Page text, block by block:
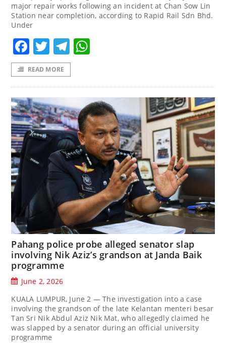
major repair works following an incident at Chan Sow Lin
Station near completion, according to Rapid Rail Sdn Bhd.
Under
Facebook
TwitterTelegram
READ MORE
Pahang police probe alleged senator slap
involving Nik Aziz’s grandson at Janda Baik
programme
June 2, 2026
KUALA LUMPUR, June 2 — The investigation into a case
involving the grandson of the late Kelantan menteri besar
Tan Sri Nik Abdul Aziz Nik Mat, who allegedly claimed he
was slapped by a senator during an official university
programme